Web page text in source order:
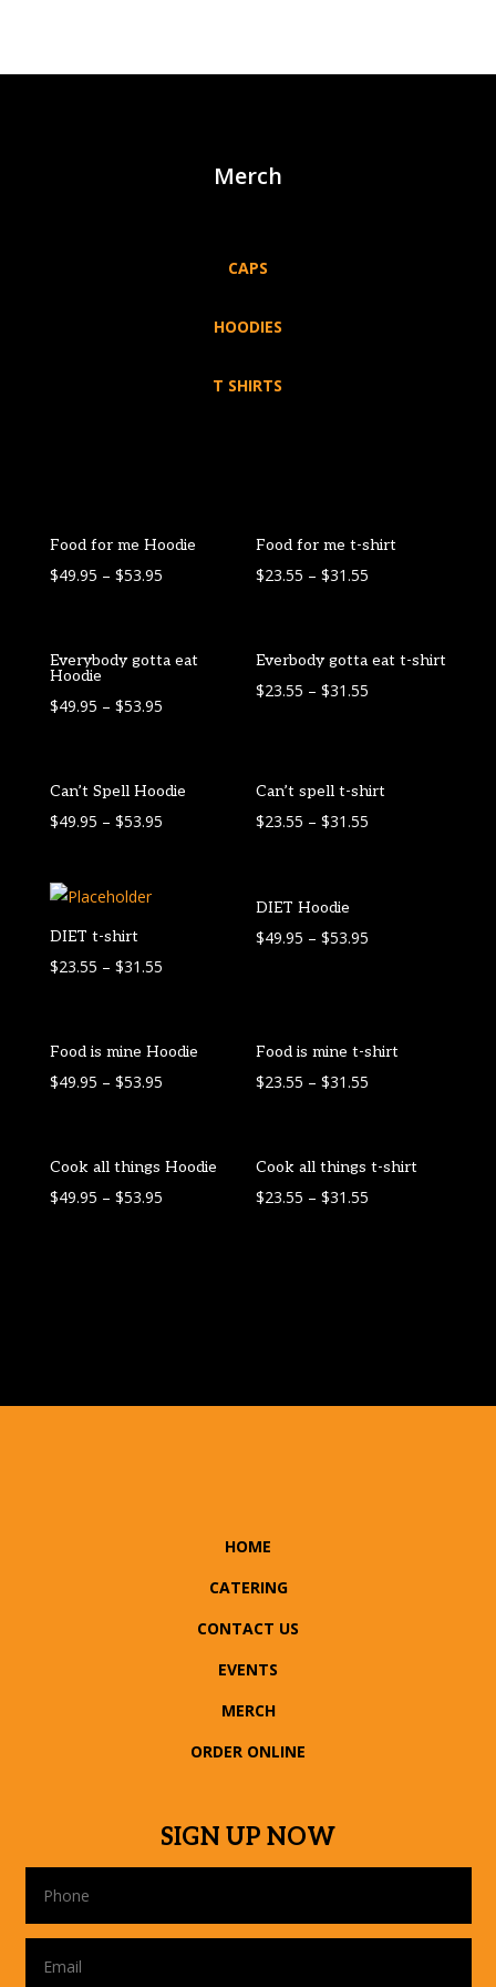
Merch
CAPS
HOODIES
T SHIRTS
Food for me Hoodie
$49.95 – $53.95
Food for me t-shirt
$23.55 –$31.55
Everybody gotta eat
Hoodie
$49.95 – $53.95
Everbody gotta eat t-shirt
$23.55 –$31.55
Can’t Spell Hoodie
$49.95 – $53.95
Can’t spell t-shirt
$23.55 –$31.55
DIET t-shirt
$23.55 – $31.55
DIET Hoodie
$49.95 –$53.95
Food is mine Hoodie
$49.95 – $53.95
Food is mine t-shirt
$23.55 –$31.55
Cook all things Hoodie
$49.95 – $53.95
Cook all things t-shirt
$23.55 –$31.55
HOME
CATERING
CONTACT US
EVENTS
MERCH
ORDER ONLINE
SIGN UP NOW